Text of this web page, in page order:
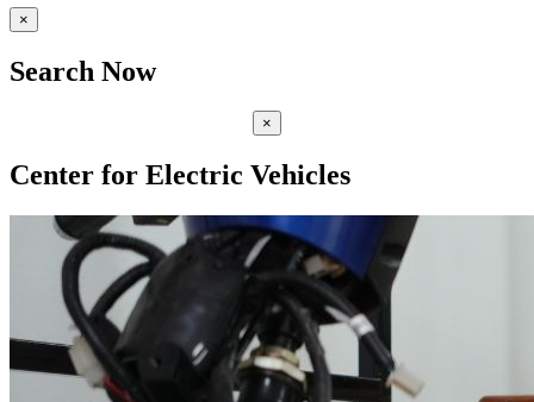
×
Search Now
×
Center for Electric Vehicles